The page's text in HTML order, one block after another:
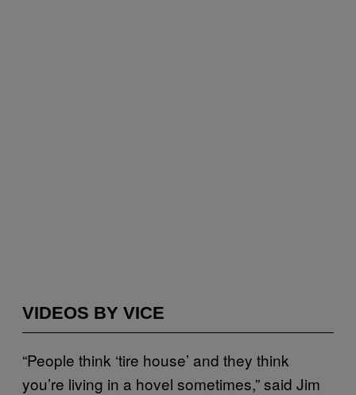
VIDEOS BY VICE
“People think ‘tire house’ and they think
you’re living in a hovel sometimes,” said Jim